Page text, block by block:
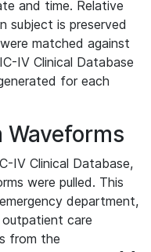
and time. Relative
subject is preserved
matched against
IV Clinical Database
for each
IV Clinical Database,
were pulled. This
department,
care
from the